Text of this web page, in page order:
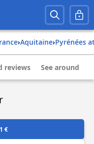
france› aquitaine› pyrénées
reviews See around
€